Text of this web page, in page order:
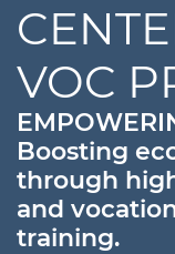
VOC
Boosting
through
and
training.